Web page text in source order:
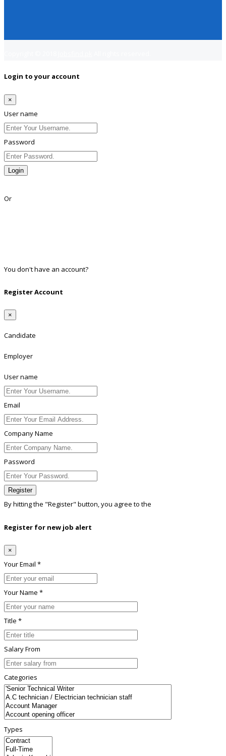
Login to your account
×
User name
Password
Login
Or
You don't have an account?
Register Account
×
Candidate
Employer
User name
Email
Company Name
Password
Register
By hitting the "Register" button, you agree to the
Register for new job alert
×
Your Email *
Your Name *
Title *
Salary From
Categories
Types